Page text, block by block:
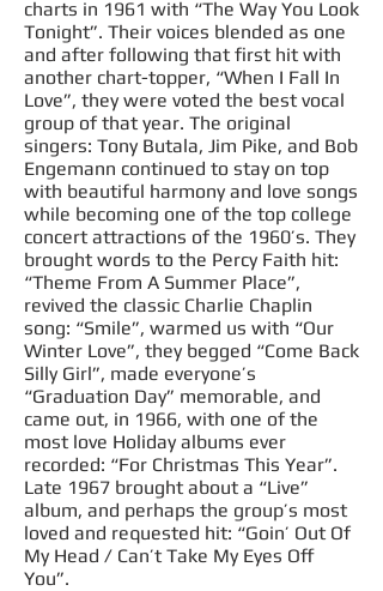
charts in 1961 with “The Way You Look
Tonight”. Their voices blended as one
and after following that first hit with
another chart-topper, “When I Fall In
Love”, they were voted the best vocal
group of that year. The original
singers: Tony Butala, Jim Pike, and Bob
Engemann continued to stay on top
with beautiful harmony and love songs
while becoming one of the top college
concert attractions of the 1960’s. They
brought words to the Percy Faith hit:
“Theme From A Summer Place”,
revived the classic Charlie Chaplin
song: “Smile”, warmed us with “Our
Winter Love”, they begged “Come Back
Silly Girl”, made everyone’s
“Graduation Day” memorable, and
came out, in 1966, with one of the
most love Holiday albums ever
recorded: “For Christmas This Year”.
Late 1967 brought about a “Live”
album, and perhaps the group’s most
loved and requested hit: “Goin’ Out Of
My Head / Can’t Take My Eyes Off
You”.